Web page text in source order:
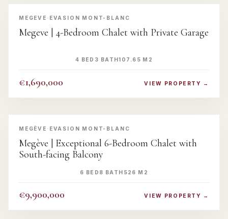
‹ ›
MEGEVE · EVASION MONT-BLANC
Megeve | 4-Bedroom Chalet with Private Garage
4 BED 3 BATH107.65 M2
€1,690,000 VIEW PROPERTY →
‹ ›
MEGÈVE · EVASION MONT-BLANC
Megève | Exceptional 6-Bedroom Chalet with
South-facing Balcony
6 BED 8 BATH 526 M2
€9,900,000 VIEW PROPERTY →